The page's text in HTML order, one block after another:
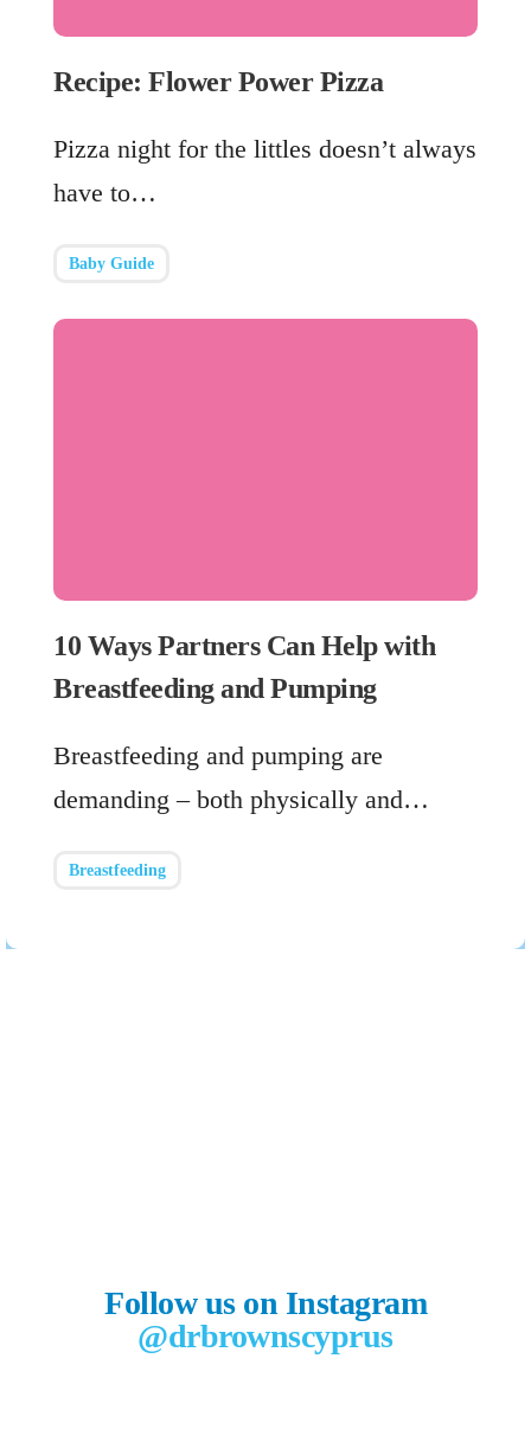
Recipe: Flower Power Pizza
Pizza night for the littles doesn’t always
have to…
Baby Guide
10 Ways Partners Can Help with
Breastfeeding and Pumping
Breastfeeding and pumping are
demanding – both physically and…
Breastfeeding
Follow us on Instagram
@drbrownscyprus